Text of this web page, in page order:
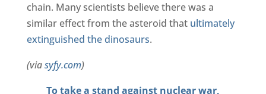
chain. Many scientists believe there was a
similar effect from the asteroid that ultimately
extinguished the dinosaurs.
(viasyfy.com)
To take a stand against nuclear war,